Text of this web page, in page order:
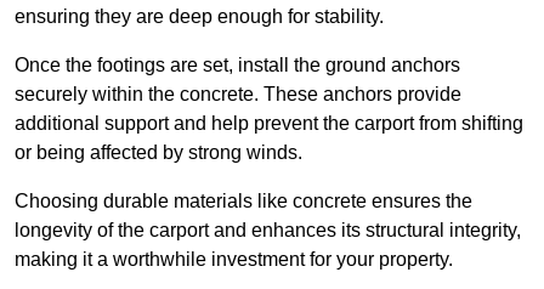
ensuring they are deep enough for stability.
Once the footings are set, install the ground anchors
securely within the concrete. These anchors provide
additional support and help prevent the carport from shifting
or being affected by strong winds.
Choosing durable materials like concrete ensures the
longevity of the carport and enhances its structural integrity,
making it a worthwhile investment for your property.